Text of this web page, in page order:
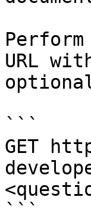
URL
```
GET
```